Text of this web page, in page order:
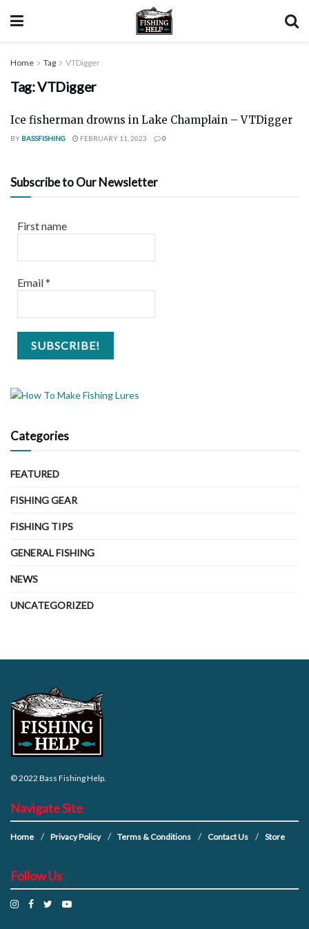
Home Tag VTDigger
Tag:VTDigger
Ice fisherman drowns in Lake Champlain – VTDigger
BY BASSFISHING FEBRUARY 11, 2023 0
Subscribe to Our Newsletter
First name
Email*
Categories
FEATURED
FISHING GEAR
FISHING TIPS
GENERAL FISHING
NEWS
UNCATEGORIZED
© 2022 Bass Fishing Help.
Navigate Site
Home Privacy Policy Terms & Conditions Contact Us Store
Follow Us